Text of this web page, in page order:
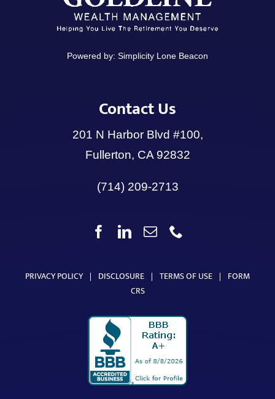
Powered by: Simplicity Lone Beacon
Contact Us
201 N Harbor Blvd #100,
Fullerton, CA 92832
(714) 209-2713
PRIVACY POLICY | DISCLOSURE | TERMS OF USE | FORM
CRS